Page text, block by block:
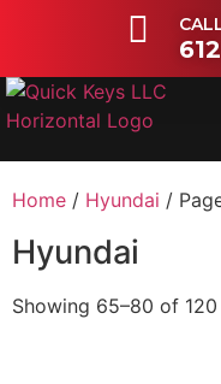
Home / Hyundai /
Hyundai
Showing 65–80 of